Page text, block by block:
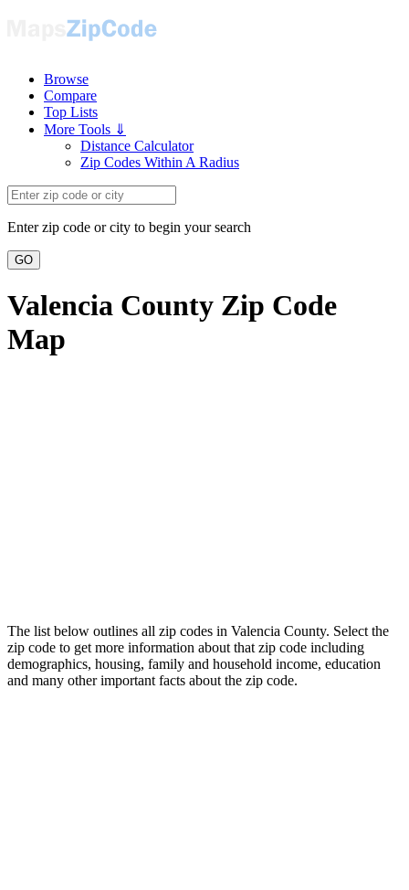
Browse
Compare
Top Lists
More Tools ⇓
Distance Calculator
Zip Codes Within A Radius
Enter zip code or city to begin your search
GO
Valencia County Zip Code
Map
The list below outlines all zip codes in Valencia County. Select the
zip code to get more information about that zip code including
demographics, housing, family and household income, education
and many other important facts about the zip code.